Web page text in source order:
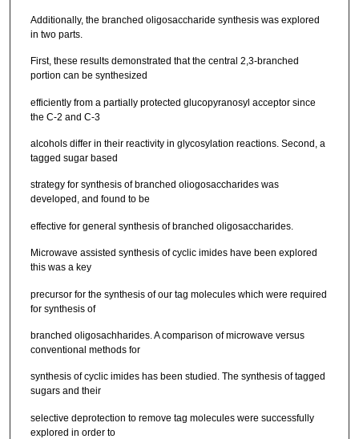
Additionally, the branched oligosaccharide synthesis was explored
in two parts.
First, these results demonstrated that the central 2,3-branched
portion can be synthesized
efficiently from a partially protected glucopyranosyl acceptor since
the C-2 and C-3
alcohols differ in their reactivity in glycosylation reactions. Second, a
tagged sugar based
strategy for synthesis of branched oliogosaccharides was
developed, and found to be
effective for general synthesis of branched oligosaccharides.
Microwave assisted synthesis of cyclic imides have been explored
this was a key
precursor for the synthesis of our tag molecules which were required
for synthesis of
branched oligosachharides. A comparison of microwave versus
conventional methods for
synthesis of cyclic imides has been studied. The synthesis of tagged
sugars and their
selective deprotection to remove tag molecules were successfully
explored in order to